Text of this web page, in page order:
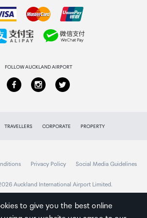
Instructions
order
FOLLOW AUCKLAND AIRPORT
TRAVELLERS CORPORATE PROPERTY
Privacy Policy Social Media Guidelines
Auckland International Airport Limited.
to give you the best online